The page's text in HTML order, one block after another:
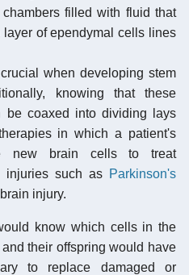
filled with fluid that
of ependymal cells lines
when developing stem
knowing that these
be coaxed into dividing lays
in which a patient's
new brain cells to treat
injuries such as Parkinson's
injury.
know which cells in the
their offspring would have
to replace damaged or